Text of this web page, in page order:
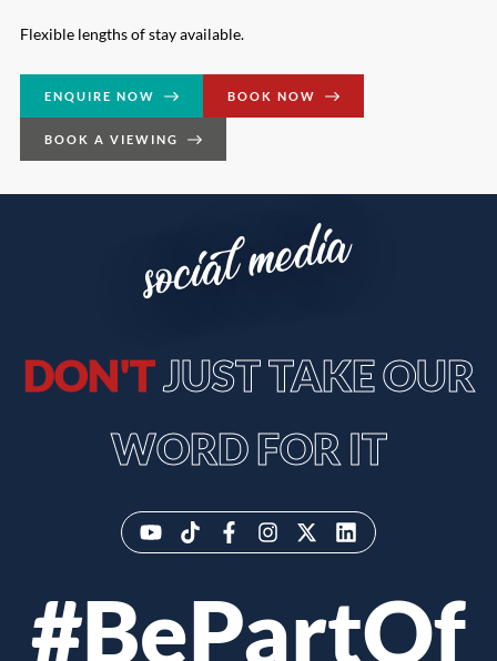
Flexible lengths of stay available.
ENQUIRE NOW BOOK NOW
BOOK A VIEWING
social media
DON'TJUST TAKE OUR
WORD FOR IT
#BePartOf